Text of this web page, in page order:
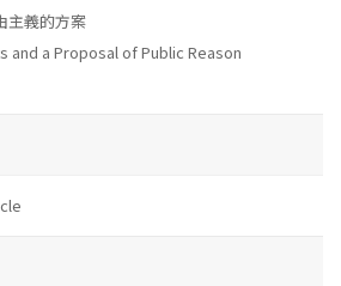
主義的方案
and a Proposal of Public Reason